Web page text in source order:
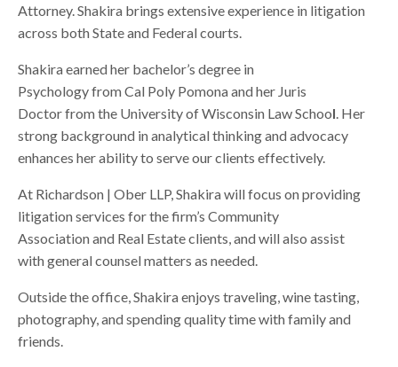
Attorney.Shakira brings extensive experience in litigation
across both State and Federal courts.
Shakira earned her bachelor’s degree in
Psychology from Cal Poly Pomona and her Juris
Doctor from the University of Wisconsin Law School. Her
strong background in analytical thinking and advocacy
enhances her ability to serve our clients effectively.
At Richardson | Ober LLP, Shakira will focus on providing
litigation services for the firm’s Community
Association and Real Estate clients, and will also assist
with general counsel matters as needed.
Outside the office, Shakira enjoys traveling, wine tasting,
photography, and spending quality time with family and
friends.